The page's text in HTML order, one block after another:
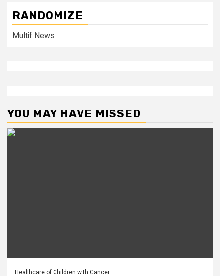
RANDOMIZE
Multif News
YOU MAY HAVE MISSED
Healthcare of Children with Cancer